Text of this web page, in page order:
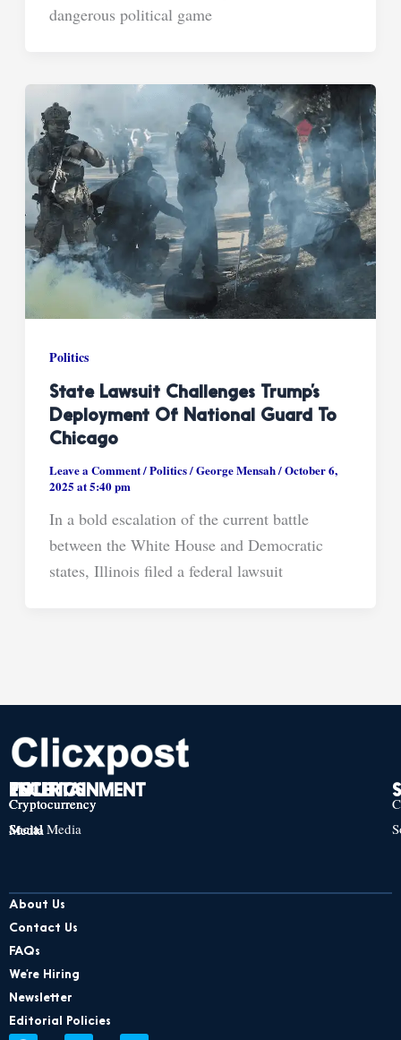
dangerous political game
Politics
State Lawsuit Challenges Trump’s
Deployment Of National Guard To
Chicago
Leave a Comment/Politics/George Mensah/October 6,
2025 at 5:40 pm
In a bold escalation of the current battle
between the White House and Democratic
states, Illinois filed a federal lawsuit
TECH
Cryptocurrency
Social Media
POLITICS
Cryptocurrency
Social Media
ENTERTAINMENT
Cryptocurrency
Social Media
About Us
Contact Us
FAQs
We’re Hiring
Newsletter
Editorial Policies